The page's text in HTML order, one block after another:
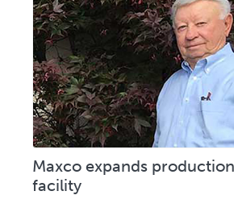
Maxco expands
facility